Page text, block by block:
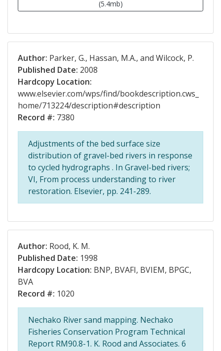
(5.4mb)
Author: Parker, G., Hassan, M.A., and Wilcock, P.
Published Date: 2008
Hardcopy Location:
www.elsevier.com/wps/find/bookdescription.cws_
home/713224/description#description
Record #: 7380
Adjustments of the bed surface size
distribution of gravel-bed rivers in response
to cycled hydrographs . In Gravel-bed rivers;
VI, From process understanding to river
restoration. Elsevier, pp. 241-289.
Author: Rood, K. M.
Published Date: 1998
Hardcopy Location: BNP, BVAFI, BVIEM, BPGC,
BVA
Record #: 1020
Nechako River sand mapping. Nechako
Fisheries Conservation Program Technical
Report RM90.8-1. K. Rood and Associates. 6